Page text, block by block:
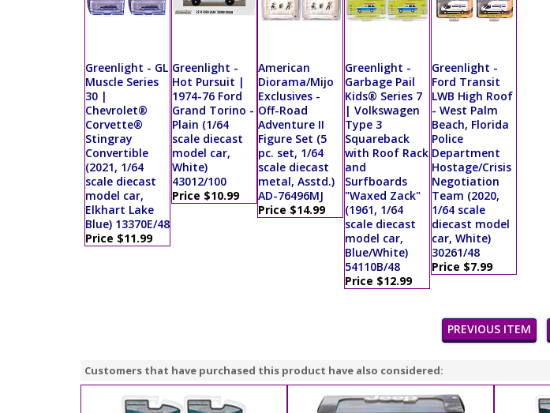
Greenlight - GL
Muscle Series
30 |
Chevrolet®
Corvette®
Stingray
Convertible
(2021, 1/64
scale diecast
model car,
Elkhart Lake
Blue) 13370E/48
Price $11.99
Greenlight -
Hot Pursuit |
1974-76 Ford
Grand Torino -
Plain (1/64
scale diecast
model car,
White)
43012/100
Price $10.99
American
Diorama/Mijo
Exclusives -
Off-Road
Adventure II
Figure Set (5
pc. set, 1/64
scale diecast
metal, Asstd.)
AD-76496MJ
Price $14.99
Greenlight -
Garbage Pail
Kids® Series 7
| Volkswagen
Type 3
Squareback
with Roof Rack
and
Surfboards
"Waxed Zack"
(1961, 1/64
scale diecast
model car,
Blue/White)
54110B/48
Price $12.99
Greenlight -
Ford Transit
LWB High Roof
- West Palm
Beach, Florida
Police
Department
Hostage/Crisis
Negotiation
Team (2020,
1/64 scale
diecast model
car, White)
30261/48
Price $7.99
PREVIOUS ITEM
Customers that have purchased this product have also considered: